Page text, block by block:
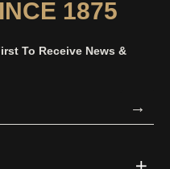
1875
To Receive News &
→